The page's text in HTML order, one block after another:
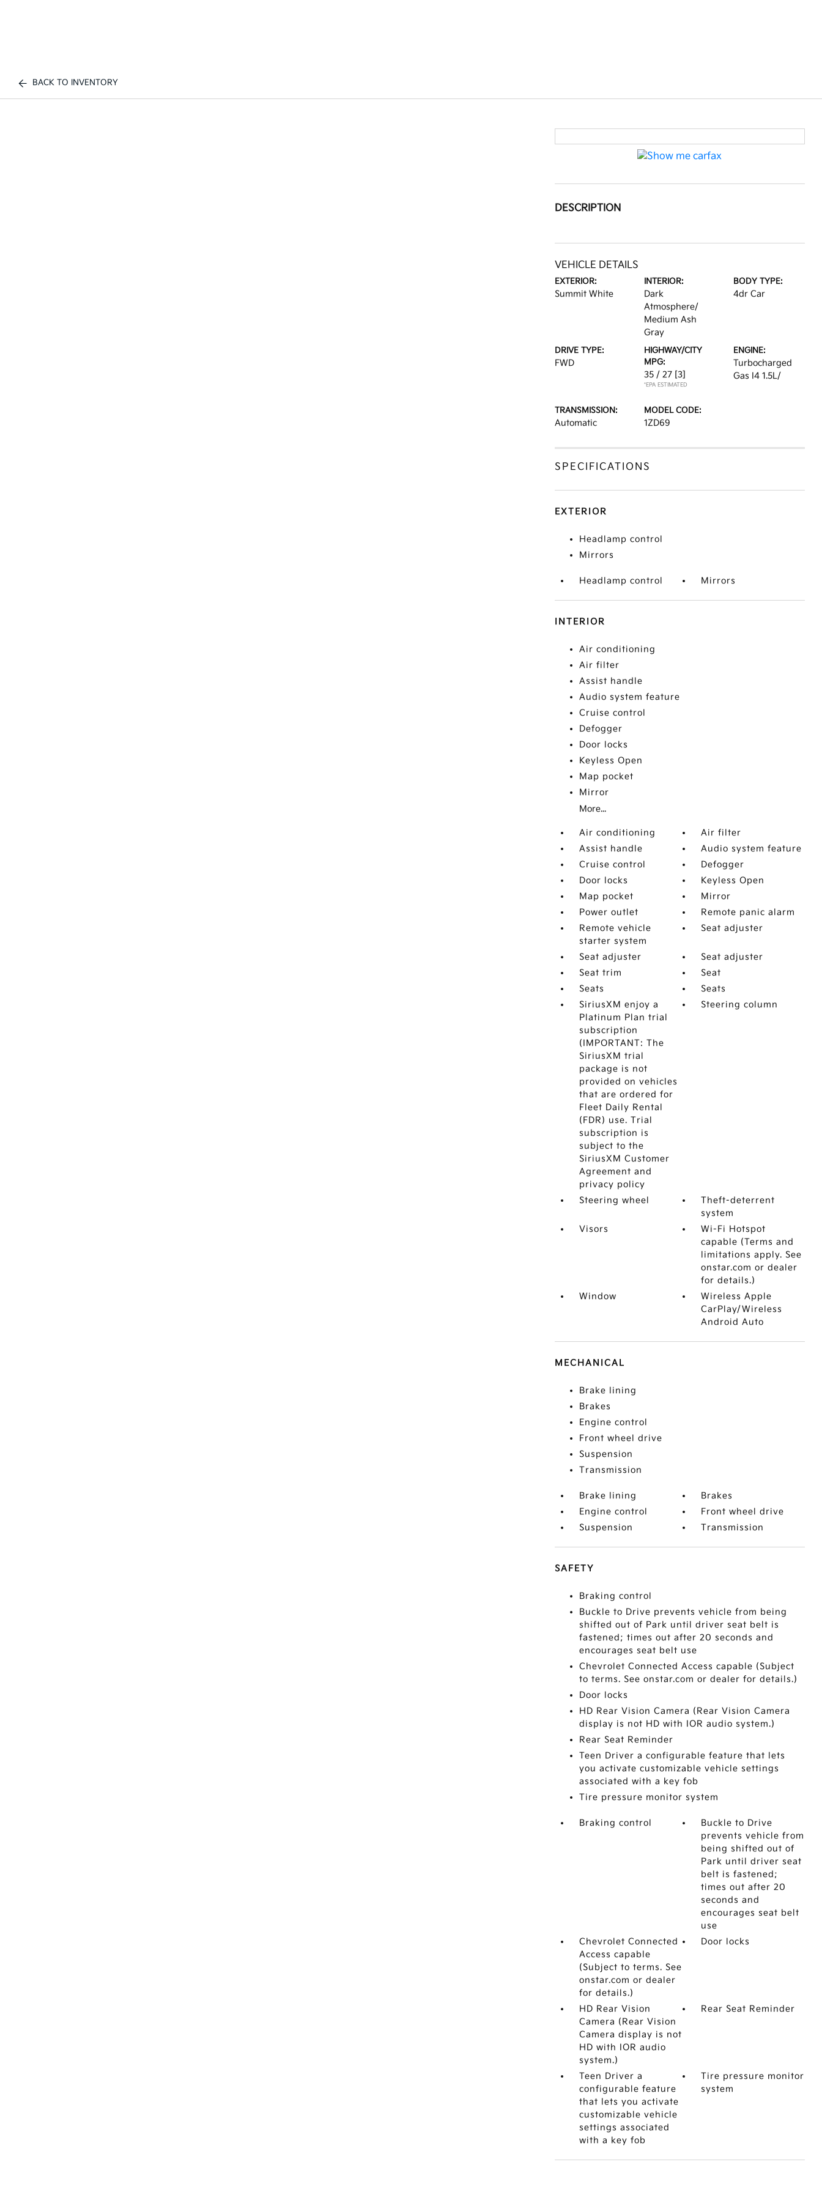
BACK TO INVENTORY
DESCRIPTION
VEHICLE DETAILS
EXTERIOR:
Summit White
INTERIOR:
Dark
Atmosphere/
Medium Ash
Gray
BODY TYPE:
4dr Car
DRIVE TYPE:
FWD
HIGHWAY/CITY
MPG:
35 / 27 [3]
*EPA ESTIMATED
ENGINE:
Turbocharged
Gas I4 1.5L/
TRANSMISSION:
Automatic
MODEL CODE:
1ZD69
SPECIFICATIONS
EXTERIOR
Headlamp control
Mirrors
Headlamp control Mirrors
INTERIOR
Air conditioning
Air filter
Assist handle
Audio system feature
Cruise control
Defogger
Door locks
Keyless Open
Map pocket
Mirror
More...
Air conditioning
Air filter
Assist handle
Audio system feature
Cruise control
Defogger
Door locks
Keyless Open
Map pocket
Mirror
Power outlet
Remote panic alarm
Remote vehicle
starter system
Seat adjuster
Seat adjuster
Seat adjuster
Seat trim
Seat
Seats
Seats
SiriusXM enjoy a
Platinum Plan trial
subscription
(IMPORTANT: The
SiriusXM trial
package is not
provided on vehicles
that are ordered for
Fleet Daily Rental
(FDR) use. Trial
subscription is
subject to the
SiriusXM Customer
Agreement and
privacy policy
Steering column
Steering wheel
Theft-deterrent
system
Visors
Wi-Fi Hotspot
capable (Terms and
limitations apply. See
onstar.com or dealer
for details.)
Window
Wireless Apple
CarPlay/Wireless
Android Auto
MECHANICAL
Brake lining
Brakes
Engine control
Front wheel drive
Suspension
Transmission
Brake lining
Brakes
Engine control
Front wheel drive
Suspension
Transmission
SAFETY
Braking control
Buckle to Drive prevents vehicle from being
shifted out of Park until driver seat belt is
fastened; times out after 20 seconds and
encourages seat belt use
Chevrolet Connected Access capable (Subject
to terms. See onstar.com or dealer for details.)
Door locks
HD Rear Vision Camera (Rear Vision Camera
display is not HD with IOR audio system.)
Rear Seat Reminder
Teen Driver a configurable feature that lets
you activate customizable vehicle settings
associated with a key fob
Tire pressure monitor system
Braking control
Buckle to Drive
prevents vehicle from
being shifted out of
Park until driver seat
belt is fastened;
times out after 20
seconds and
encourages seat belt
use
Chevrolet Connected
Access capable
(Subject to terms. See
onstar.com or dealer
for details.)
Door locks
HD Rear Vision
Camera (Rear Vision
Camera display is not
HD with IOR audio
system.)
Rear Seat Reminder
Teen Driver a
configurable feature
that lets you activate
customizable vehicle
settings associated
with a key fob
Tire pressure monitor
system